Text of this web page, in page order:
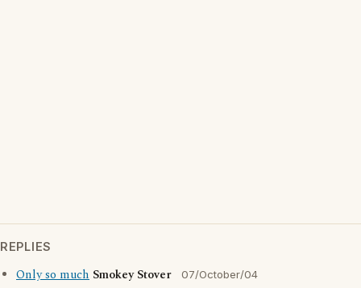
REPLIES
Only so much Smokey Stover 07/October/04